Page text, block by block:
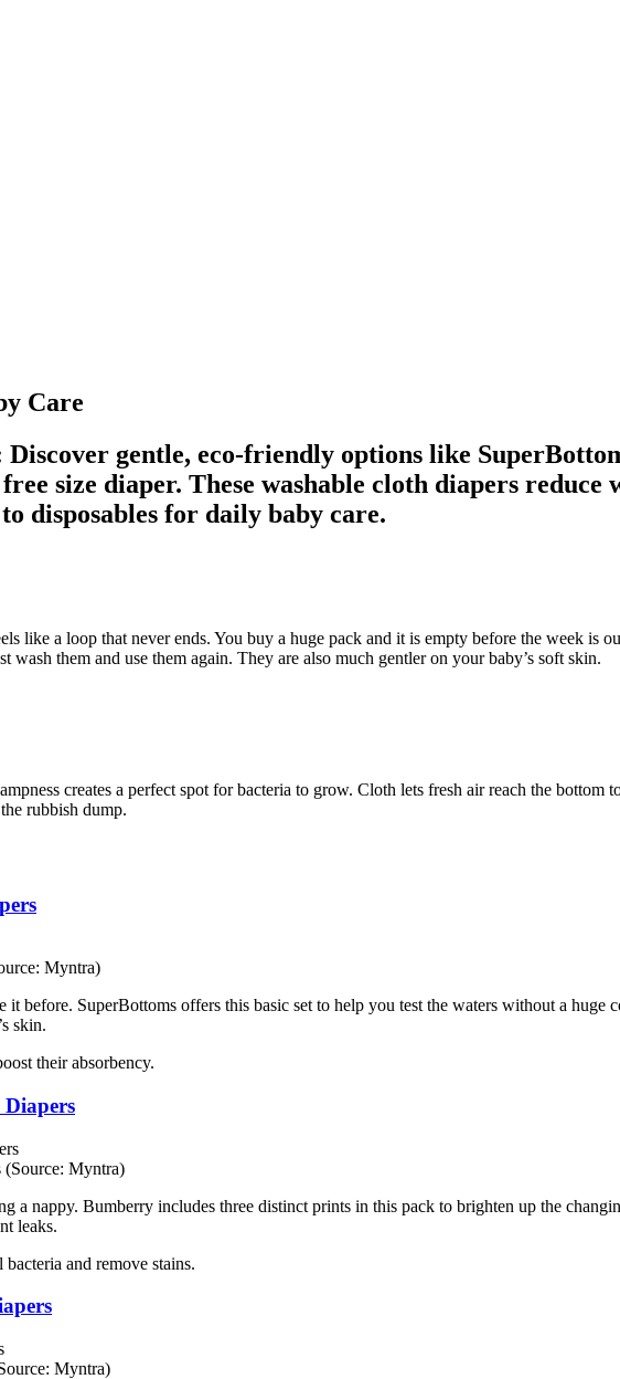
Care
gentle, eco-friendly options like
size diaper. These washable cloth diapers reduce
disposables for daily baby care.
like a loop that never ends. You buy a huge pack and it is empty before the week is
them and use them again. They are also much gentler on your baby’s soft skin.
creates a perfect spot for bacteria to grow. Cloth lets fresh air reach the
rubbish dump.
Myntra)
before. SuperBottoms offers this basic set to help you test the waters without a huge
skin.
their absorbency.
(Source: Myntra)
a nappy. Bumberry includes three distinct prints in this pack to brighten up the
leaks.
and remove stains.
Myntra)